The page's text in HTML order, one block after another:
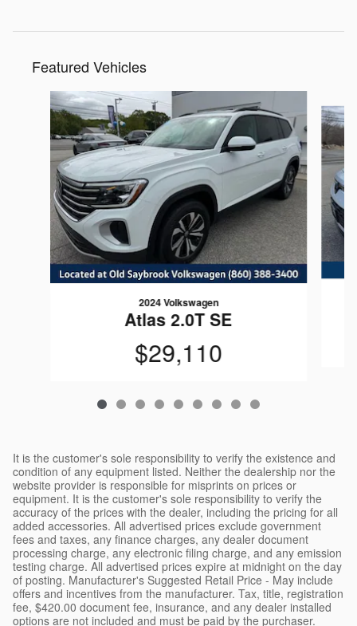
Featured Vehicles
Slide 1 of 9
2024 Volkswagen
Atlas 2.0T SE
$29,110
It is the customer's sole responsibility to verify the existence and
condition of any equipment listed. Neither the dealership nor the
website provider is responsible for misprints on prices or
equipment. It is the customer's sole responsibility to verify the
accuracy of the prices with the dealer, including the pricing for all
added accessories. All advertised prices exclude government
fees and taxes, any finance charges, any dealer document
processing charge, any electronic filing charge, and any emission
testing charge. All advertised prices expire at midnight on the day
of posting. Manufacturer's Suggested Retail Price - May include
offers and incentives from the manufacturer. Tax, title, registration
fee, $420.00 document fee, insurance, and any dealer installed
options are not included and must be paid by the purchaser.